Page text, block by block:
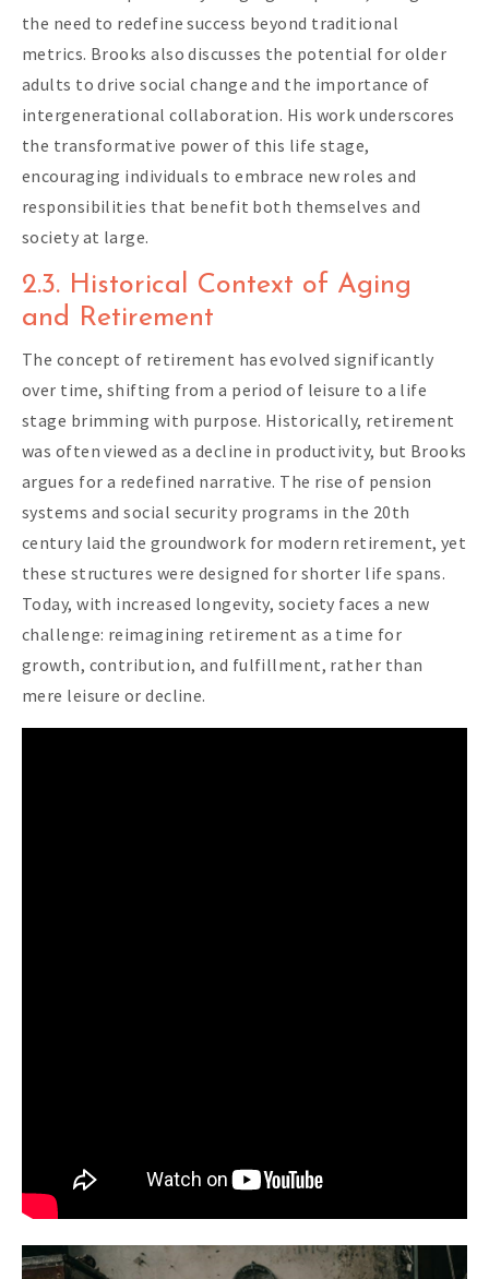
the need to redefine success beyond traditional
metrics. Brooks also discusses the potential for older
adults to drive social change and the importance of
intergenerational collaboration. His work underscores
the transformative power of this life stage,
encouraging individuals to embrace new roles and
responsibilities that benefit both themselves and
society at large.
2.3. Historical Context of Aging
and Retirement
The concept of retirement has evolved significantly
over time, shifting from a period of leisure to a life
stage brimming with purpose. Historically, retirement
was often viewed as a decline in productivity, but Brooks
argues for a redefined narrative. The rise of pension
systems and social security programs in the 20th
century laid the groundwork for modern retirement, yet
these structures were designed for shorter life spans.
Today, with increased longevity, society faces a new
challenge: reimagining retirement as a time for
growth, contribution, and fulfillment, rather than
mere leisure or decline.